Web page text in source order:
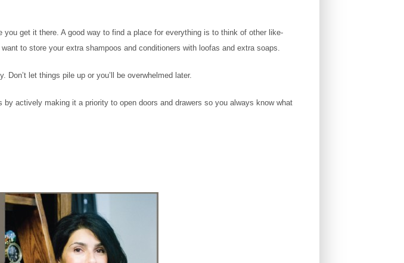
get it there. A good way to find a place for everything is to think of other like-
to store your extra shampoos and conditioners with loofas and extra soaps.
let things pile up or you’ll be overwhelmed later.
actively making it a priority to open doors and drawers so you always know what